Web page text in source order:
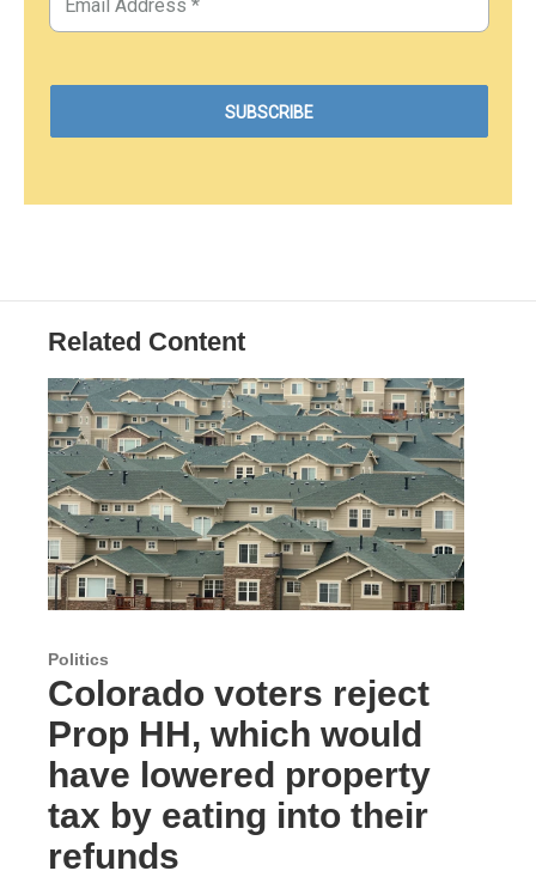
Related Content
Politics
Colorado voters reject
Prop HH, which would
have lowered property
tax by eating into their
refunds